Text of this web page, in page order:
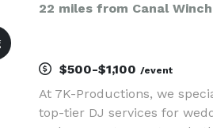
22 miles from Canal
$500-$1,100 /event
At 7K-Productions, we
top-tier DJ services for